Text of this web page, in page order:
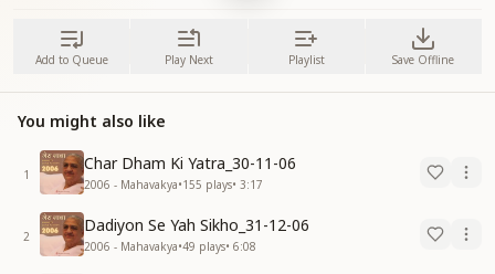
Add to Queue Play Next Playlist Save Offline
You might also like
1
Char Dham Ki Yatra_30-11-06
2006 - Mahavakya•155 plays• 3:17
2
Dadiyon Se Yah Sikho_31-12-06
2006 - Mahavakya•49 plays• 6:08